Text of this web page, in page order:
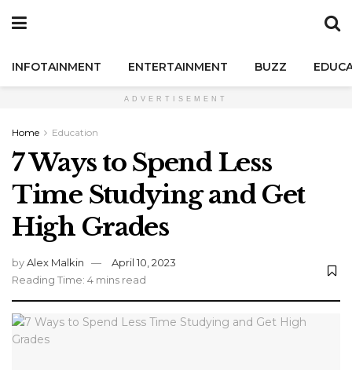
INFOTAINMENT ENTERTAINMENT BUZZ
ADVERTISEMENT
Home Education
7 Ways to Spend Less
Time Studying and Get
High Grades
byAlex Malkin
April 10, 2023
Reading Time: 4 mins read